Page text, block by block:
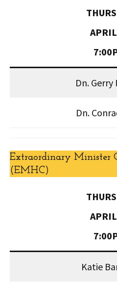
Dn.
Dn.
Extraordinary Minister
(EMHC)
Katie